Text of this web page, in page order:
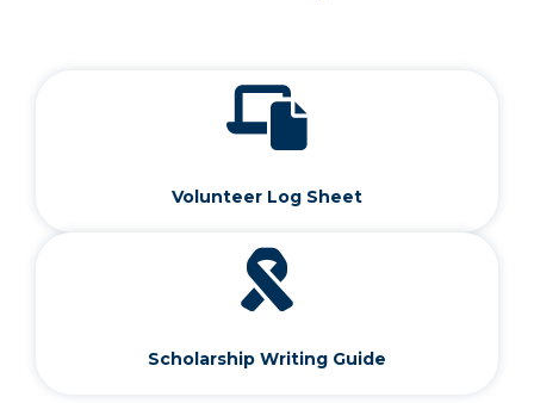
Volunteer Log Sheet
Scholarship Writing Guide